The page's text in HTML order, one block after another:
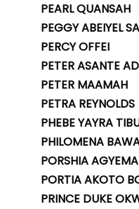
PEARL QUANSAH
PEGGY ABEIYEL
PERCY OFFEI
PETER ASANTE
PETER MAAMAH
PETRA REYNOLDS
PHEBE YAYRA
PHILOMENA
PORSHIA
PORTIA AKOTO
PRINCE DUKE